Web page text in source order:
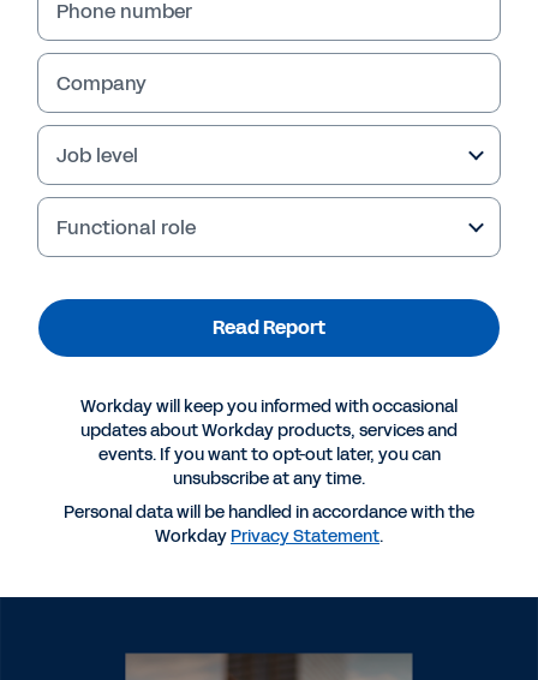
More Resources
REPORT
The Global State of Skills
Phone number
Company
Job level
Functional role
Read Report
Workday will keep you informed with occasional
updates about Workday products, services and
events. If you want to opt-out later, you can
unsubscribe at any time.
Personal data will be handled in accordance with the
Workday Privacy Statement.